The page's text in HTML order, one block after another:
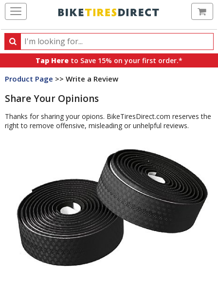
Search
Search
products,
categories
brands
Tap Here to Save 15% on your first order.*
Product Page >> Write a Review
Share Your Opinions
Thanks for sharing your opions. BikeTiresDirect.com reserves the
right to remove offensive, misleading or unhelpful reviews.